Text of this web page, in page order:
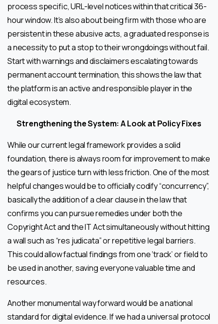
process specific, URL-level notices within that critical 36-
hour window. It’s also about being firm with those who are
persistent in these abusive acts, a graduated response is
a necessity to put a stop to their wrongdoings without fail.
Start with warnings and disclaimers escalating towards
permanent account termination, this shows the law that
the platform is an active and responsible player in the
digital ecosystem.
Strengthening the System: A Look at Policy Fixes
While our current legal framework provides a solid
foundation, there is always room for improvement to make
the gears of justice turn with less friction. One of the most
helpful changes would be to officially codify “concurrency”,
basically the addition of a clear clause in the law that
confirms you can pursue remedies under both the
Copyright Act and the IT Act simultaneously without hitting
a wall such as “res judicata” or repetitive legal barriers.
This could allow factual findings from one ‘track’ or field to
be used in another, saving everyone valuable time and
resources.
Another monumental way forward would be a national
standard for digital evidence. If we had a universal protocol